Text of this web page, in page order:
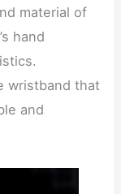
material of
hand
wristband that
and